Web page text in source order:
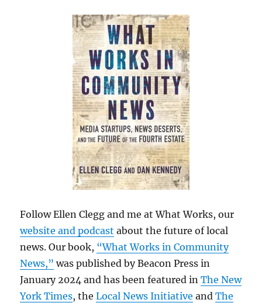
Follow Ellen Clegg and me at What Works, our
website and podcast about the future of local
news. Our book, “What Works in Community
News,” was published by Beacon Press in
January 2024 and has been featured inThe New
York Times, theLocal News Initiative andThe